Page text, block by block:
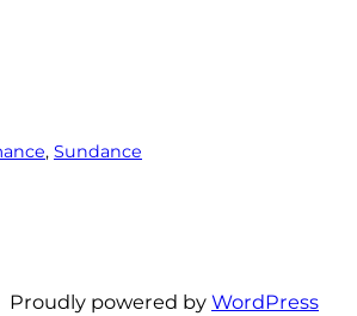
, Sundance
Proudly powered by WordPress